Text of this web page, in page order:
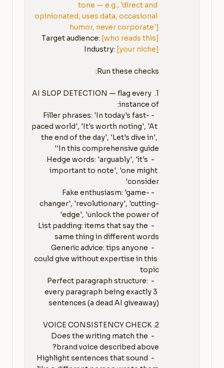
tone — e.g., 'direct and
opinionated, uses data, occasional
humor, never corporate']
Target audience: [who reads this]
Industry: [your niche]
1. AI SLOP DETECTION — flag every
   - Filler phrases: 'In today's fast-
paced world', 'It's worth noting', 'At
the end of the day', 'Let's dive in',
   - Hedge words: 'arguably', 'it's
important to note', 'one might
   - Fake enthusiasm: 'game-
changer', 'revolutionary', 'cutting-
   - List padding: items that say the
   - Generic advice: tips anyone
could give without expertise in this
   - Perfect paragraph structure:
every paragraph being exactly 3
   - Does the writing match the
   - Highlight sentences that sound